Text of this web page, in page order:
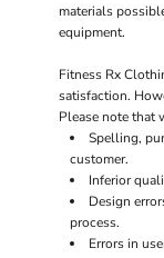
materials
equipment.
Fitness Rx
satisfaction.
Please note that
Spelling,
customer.
Inferior
Design
process.
Errors in